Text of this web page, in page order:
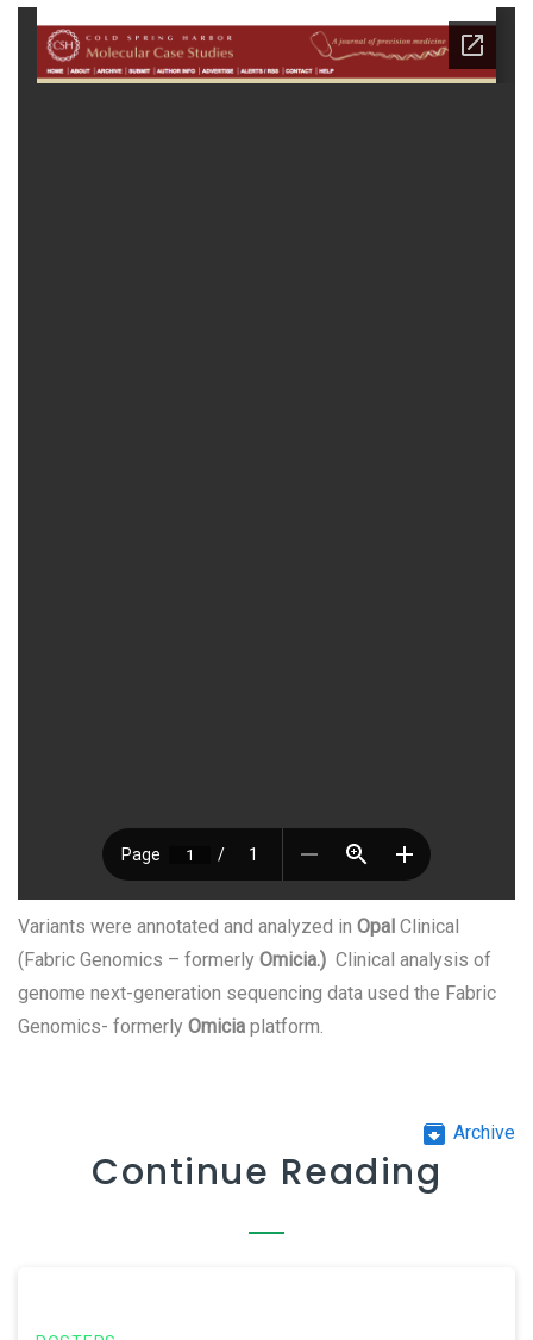
Variants were annotated and analyzed in Opal Clinical
(Fabric Genomics – formerly Omicia.) Clinical analysis of
genome next-generation sequencing data used the Fabric
Genomics- formerly Omicia platform.
archive Archive
Continue Reading